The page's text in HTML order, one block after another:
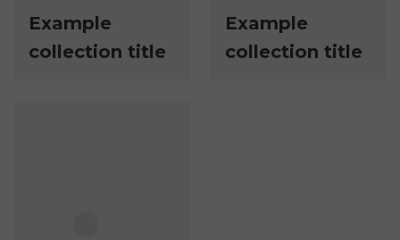
Example
collection title
Example
collection title